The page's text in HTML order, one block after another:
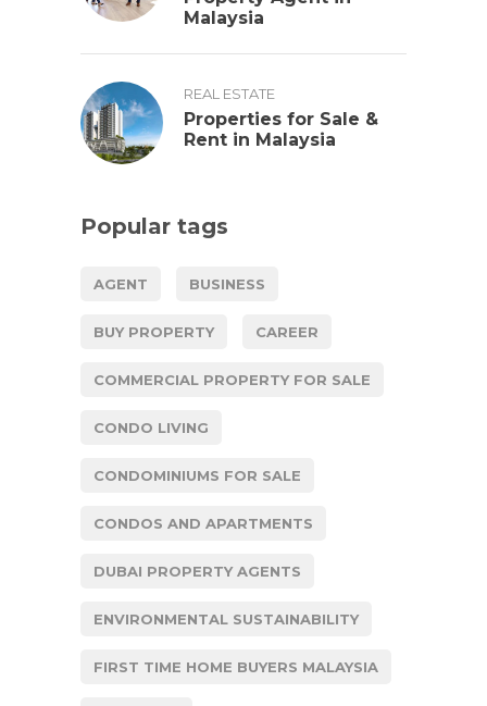
Malaysia
REAL ESTATE
Properties for Sale &
Rent in Malaysia
Popular tags
AGENT BUSINESS
BUY PROPERTY CAREER
COMMERCIAL PROPERTY FOR SALE
CONDO LIVING
CONDOMINIUMS FOR SALE
CONDOS AND APARTMENTS
DUBAI PROPERTY AGENTS
ENVIRONMENTAL SUSTAINABILITY
FIRST TIME HOME BUYERS MALAYSIA